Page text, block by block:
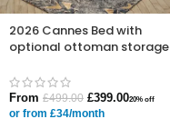
2026 Cannes Bed with
optional ottoman storage
From £499.00 £399.0020% off
or from £34/month